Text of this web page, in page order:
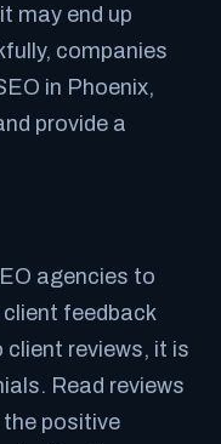
may end up
companies
in Phoenix,
provide a
agencies to
feedback
reviews, it is
Read reviews
positive